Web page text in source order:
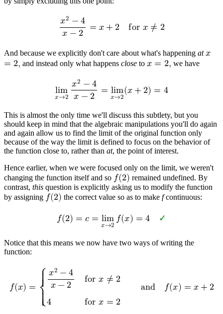
𝑥2 −4
𝑥 − 2 = 𝑥+ 2 for 𝑥 ≠ 2
And because we explicitly don't care about what's happening at 𝑥
= 2, and instead only what happensclose to𝑥 = 2, we have
lim
𝑥→2
𝑥2 −4
𝑥 − 2 = lim
𝑥→2(𝑥+ 2) = 4
This is almost the only time we'll discuss this subtlety, but you
should keep in mind that the algebraic manipulations you'll do again
and again allow us to find the limit of the original function only
because of the way the limit is defined to focus on the behavior of
the function close to, rather than at, the point of interest.
Hence earlier, when we were focused only on the limit, we weren't
changing the function itself and so 𝑓(2) remained undefined. By
contrast, this question is explicitly asking us to modify the function
by assigning 𝑓(2) the correct value so as to makefcontinuous:
𝑓(2) = 𝑐 = lim
𝑥→2 𝑓(𝑥) = 4 ✓
Notice that this means we now have two ways of writing the
function:
𝑓(𝑥) =
⎧{
{
⎨{ {
⎩
𝑥2 −4
𝑥− 2 for 𝑥 ≠ 2
4
for 𝑥 = 2
and 𝑓(𝑥) = 𝑥+ 2